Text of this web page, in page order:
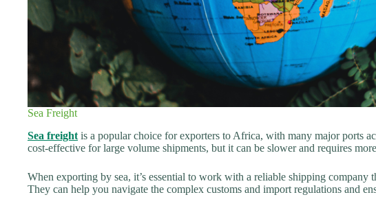
Sea Freight
Sea freight is a popular choice for exporters to Africa, with many major ports
cost-effective for large volume shipments, but it can be slower and requires
When exporting by sea, it’s essential to work with a reliable shipping company
They can help you navigate the complex customs and import regulations and